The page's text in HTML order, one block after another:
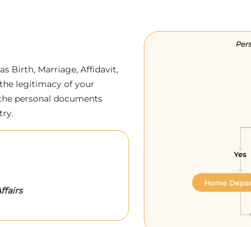
Birth, Marriage, Affidavit,
legitimacy of your
personal documents